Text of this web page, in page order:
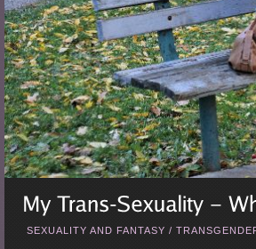
SEXUALITY AND FANTASY /